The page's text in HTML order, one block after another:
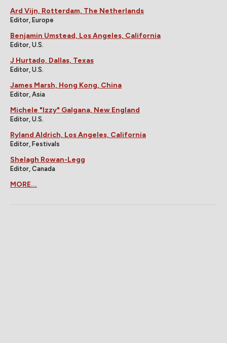
Ard Vijn, Rotterdam, The Netherlands
Editor, Europe
Benjamin Umstead, Los Angeles, California
Editor, U.S.
J Hurtado, Dallas, Texas
Editor, U.S.
James Marsh, Hong Kong, China
Editor, Asia
Michele "Izzy" Galgana, New England
Editor, U.S.
Ryland Aldrich, Los Angeles, California
Editor, Festivals
Shelagh Rowan-Legg
Editor, Canada
MORE...